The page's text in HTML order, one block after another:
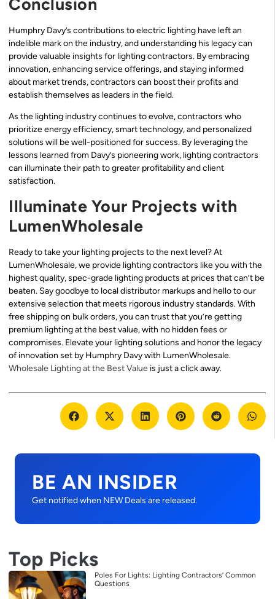
Humphry Davy’s contributions to electric lighting have left an
indelible mark on the industry, and understanding his legacy can
provide valuable insights for lighting contractors. By embracing
innovation, enhancing service offerings, and staying informed
about market trends, contractors can boost their profits and
establish themselves as leaders in the field.
As the lighting industry continues to evolve, contractors who
prioritize energy efficiency, smart technology, and personalized
solutions will be well-positioned for success. By leveraging the
lessons learned from Davy’s pioneering work, lighting contractors
can illuminate their path to greater profitability and client
satisfaction.
Illuminate Your Projects with
LumenWholesale
Ready to take your lighting projects to the next level? At
LumenWholesale, we provide lighting contractors like you with the
highest quality, spec-grade lighting products at prices that can’t be
beaten. Say goodbye to local distributor markups and hello to our
extensive selection that meets rigorous industry standards. With
free shipping on bulk orders, you can trust that you’re getting
premium lighting at the best value, with no hidden fees or
compromises. Elevate your lighting solutions and honor the legacy
of innovation set by Humphry Davy with LumenWholesale.
Wholesale Lighting at the Best Value is just a click away.
BE AN INSIDER
Get notified when NEW Deals are released.
Top Picks
Poles For Lights: Lighting Contractors’ Common
Questions